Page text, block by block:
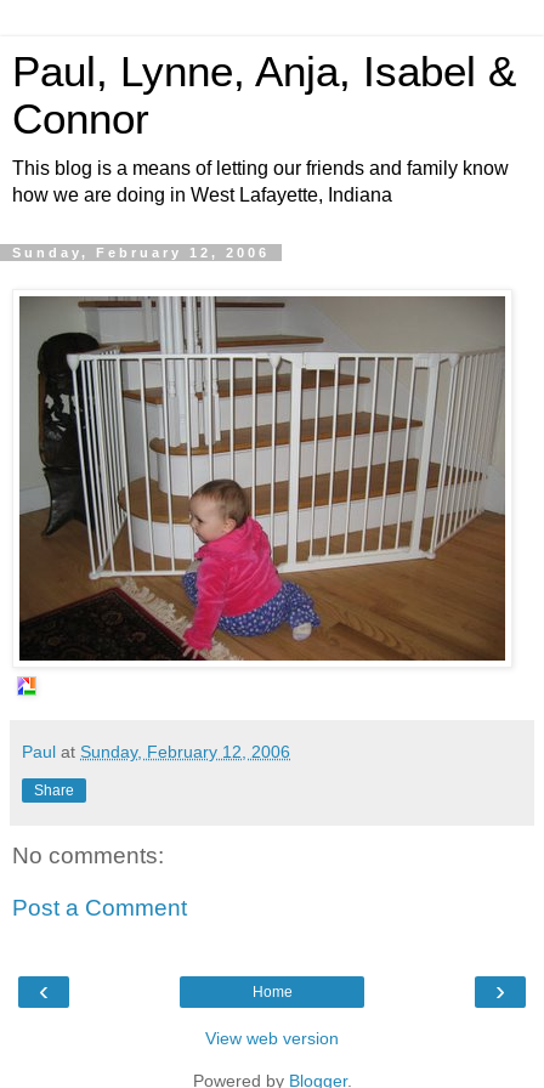
Paul, Lynne, Anja, Isabel &
Connor
This blog is a means of letting our friends and family know
how we are doing in West Lafayette, Indiana
Sunday, February 12, 2006
Paul at Sunday, February 12, 2006
Share
No comments:
Post a Comment
‹ ›
Home
View web version
Powered by Blogger.